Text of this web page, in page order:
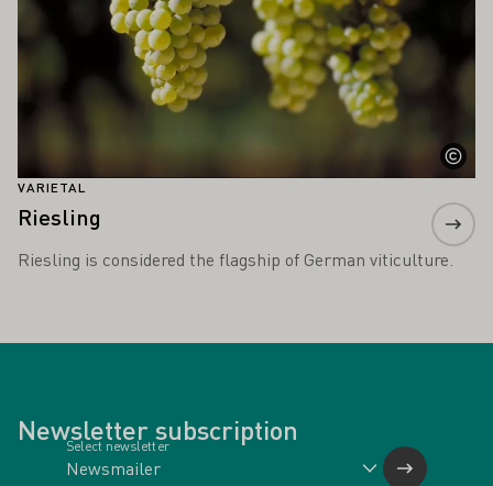
VARIETAL
Riesling
Riesling is considered the flagship of German viticulture.
Newsletter subscription
Select newsletter